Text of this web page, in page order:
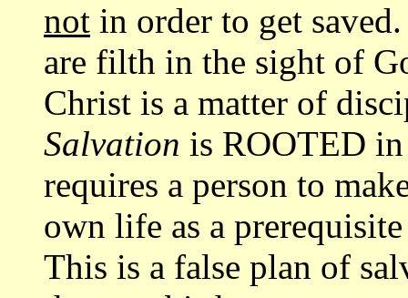
not in order to get
are filth in the sight of
Christ is a matter of
Salvation is ROOTED in
requires a person to
own life as a
This is a false plan of